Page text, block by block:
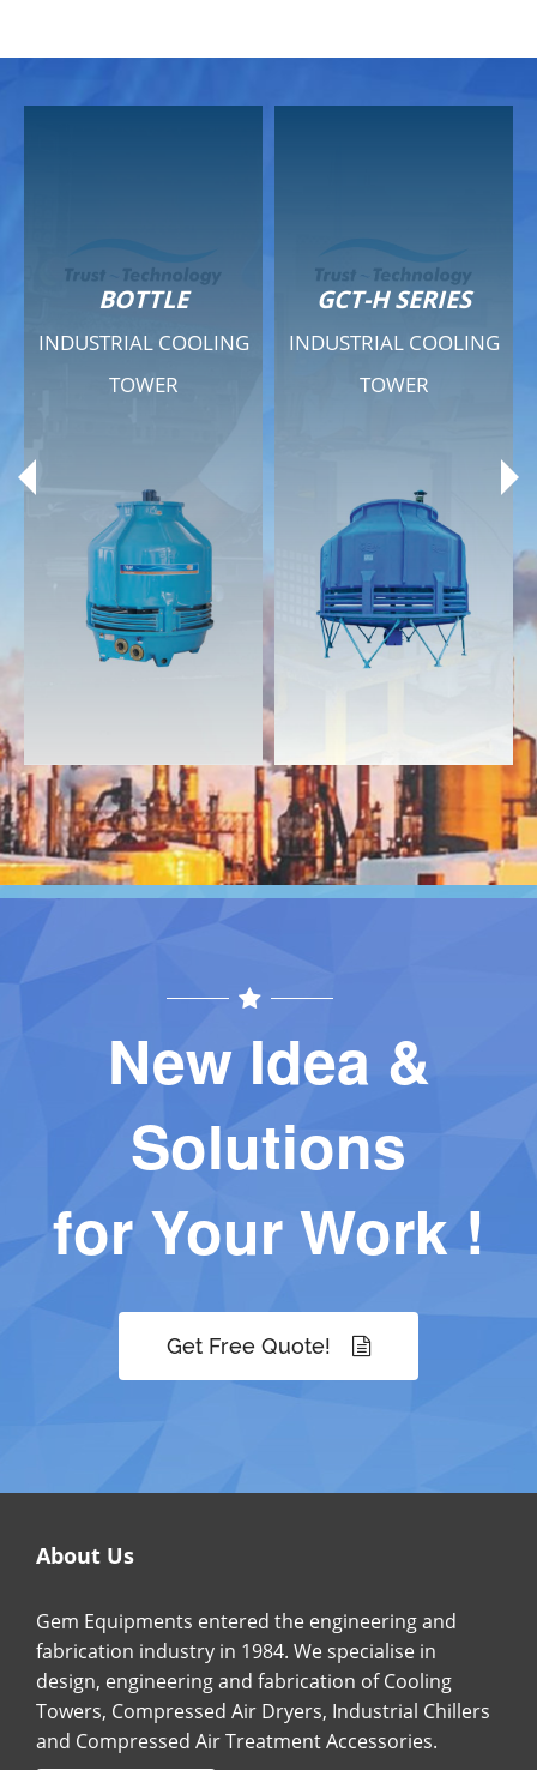
Previous
GCT-H SERIES
INDUSTRIAL COOLING
TOWER
Technical Specifications
Documents
Download
Contact
GCT - QUIET SERIES
INDUSTRIAL COOLING
TOWER
Technical Specifications
Documents
Download
Contact
New Idea &
Solutions
for Your Work !
Get Free Quote!
About Us
Gem Equipments entered the engineering and
fabrication industry in 1984. We specialise in
design, engineering and fabrication of Cooling
Towers, Compressed Air Dryers, Industrial Chillers
and Compressed Air Treatment Accessories.